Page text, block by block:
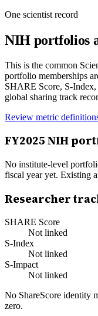
One scientist record
NIH portfolios
This is the common
portfolio memberships
SHARE Score, S-Index,
global sharing track
Review metric
FY2025 NIH
No institute-level
fiscal year yet. Existing
Researcher
SHARE Score
Not linked
S-Index
Not linked
S-Impact
Not linked
No ShareScore identity
zero.